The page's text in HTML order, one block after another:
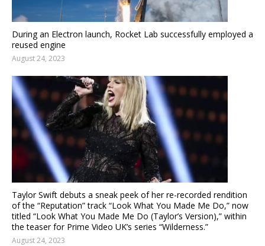
During an Electron launch, Rocket Lab successfully employed a
reused engine
August 24, 2023
Taylor Swift debuts a sneak peek of her re-recorded rendition
of the “Reputation” track “Look What You Made Me Do,” now
titled “Look What You Made Me Do (Taylor’s Version),” within
the teaser for Prime Video UK’s series “Wilderness.”
August 24, 2023